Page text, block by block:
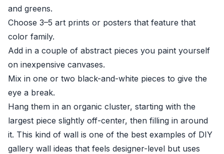
and greens.
Choose 3–5 art prints or posters that feature that
color family.
Add in a couple of abstract pieces you paint yourself
on inexpensive canvases.
Mix in one or two black-and-white pieces to give the
eye a break.
Hang them in an organic cluster, starting with the
largest piece slightly off-center, then filling in around
it. This kind of wall is one of the best examples of DIY
gallery wall ideas that feels designer-level but uses